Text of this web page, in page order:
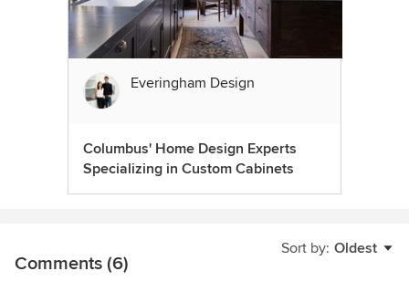
Everingham Design
Columbus' Home Design Experts
Specializing in Custom Cabinets
Sort by: Oldest
Comments (6)